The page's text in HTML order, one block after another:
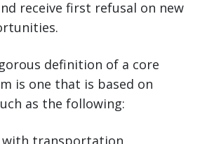
receive first refusal on new
definition of a core
is one that is based on
as the following:
with transportation